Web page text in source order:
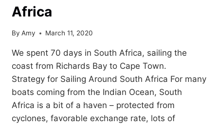
Africa
By Amy March 11, 2020
We spent 70 days in South Africa, sailing the
coast from Richards Bay to Cape Town.
Strategy for Sailing Around South Africa For many
boats coming from the Indian Ocean, South
Africa is a bit of a haven – protected from
cyclones, favorable exchange rate, lots of